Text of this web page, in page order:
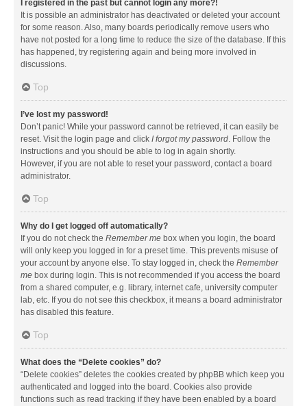
I registered in the past but cannot login any more?!
It is possible an administrator has deactivated or deleted your account
for some reason. Also, many boards periodically remove users who
have not posted for a long time to reduce the size of the database. If this
has happened, try registering again and being more involved in
discussions.
Top
I’ve lost my password!
Don’t panic! While your password cannot be retrieved, it can easily be
reset. Visit the login page and click I forgot my password. Follow the
instructions and you should be able to log in again shortly.
However, if you are not able to reset your password, contact a board
administrator.
Top
Why do I get logged off automatically?
If you do not check the Remember me box when you login, the board
will only keep you logged in for a preset time. This prevents misuse of
your account by anyone else. To stay logged in, check the Remember
me box during login. This is not recommended if you access the board
from a shared computer, e.g. library, internet cafe, university computer
lab, etc. If you do not see this checkbox, it means a board administrator
has disabled this feature.
Top
What does the “Delete cookies” do?
“Delete cookies” deletes the cookies created by phpBB which keep you
authenticated and logged into the board. Cookies also provide
functions such as read tracking if they have been enabled by a board